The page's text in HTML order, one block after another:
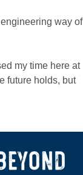
way of
my time here at
future holds, but